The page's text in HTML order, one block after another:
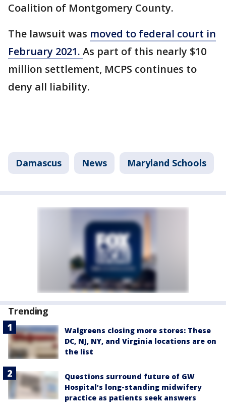
Coalition of Montgomery County.
The lawsuit was moved to federal court in
February 2021. As part of this nearly $10
million settlement, MCPS continues to
deny all liability.
Damascus News Maryland Schools
Trending
Walgreens closing more stores: These
DC, NJ, NY, and Virginia locations are on
the list
Questions surround future of GW
Hospital’s long-standing midwifery
practice as patients seek answers